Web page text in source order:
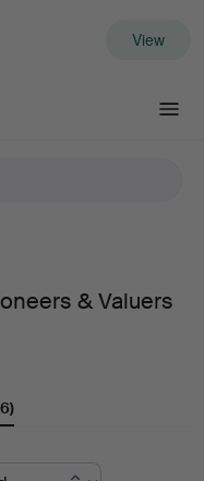
View
& Valuers